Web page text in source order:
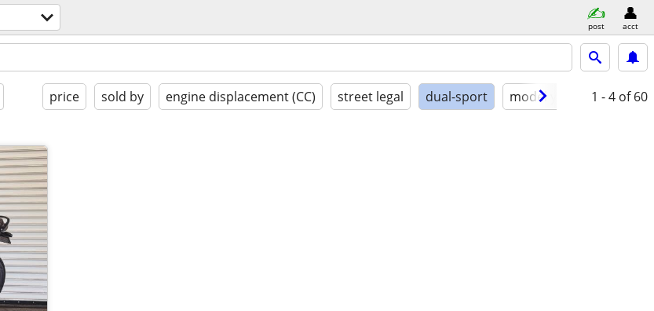
post acct
price sold by engine displacement (CC) street legal dual-sport model year condition
1 - 4 of 60